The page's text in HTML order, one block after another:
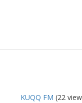
KUQQ FM (22